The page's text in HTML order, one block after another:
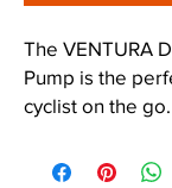
The VENTURA
Pump is the
cyclist on the
bike with the